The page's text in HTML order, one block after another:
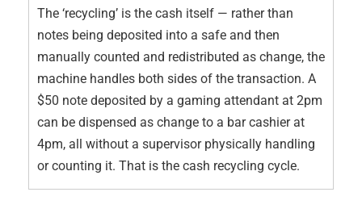
The ‘recycling’ is the cash itself — rather than
notes being deposited into a safe and then
manually counted and redistributed as change, the
machine handles both sides of the transaction. A
$50 note deposited by a gaming attendant at 2pm
can be dispensed as change to a bar cashier at
4pm, all without a supervisor physically handling
or counting it. That is the cash recycling cycle.